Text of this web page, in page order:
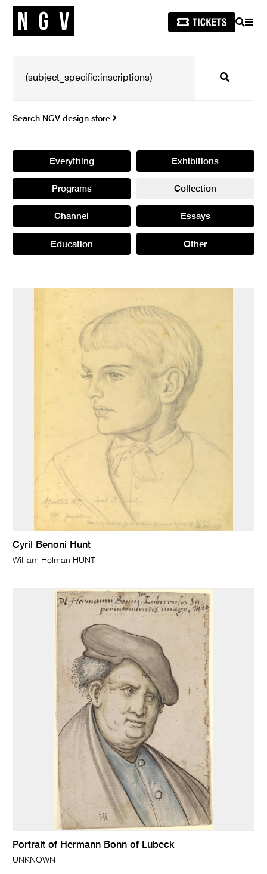
SEARCH
Search
Search NGV design store
Everything Exhibitions
Programs Collection
Channel Essays
Education Other
Cyril Benoni Hunt
William Holman HUNT
Portrait of Hermann Bonn of Lubeck
UNKNOWN